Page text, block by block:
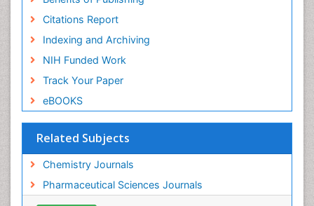
Citations Report
Indexing and Archiving
NIH Funded Work
Track Your Paper
eBOOKS
Related Subjects
Chemistry Journals
Pharmaceutical Sciences Journals